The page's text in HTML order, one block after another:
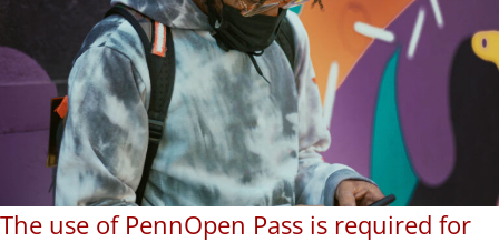
The use of PennOpen Pass is required for